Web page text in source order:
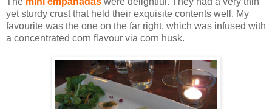
yet sturdy crust that held their exquisite contents well. My
favourite was the one on the far right, which was infused with
a concentrated corn flavour via corn husk.